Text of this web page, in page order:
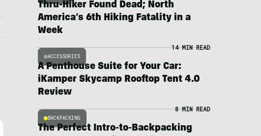
Thru-Hiker Found Dead; North
America’s 6th Hiking Fatality in a
Week
ACCESSORIES
14 MIN READ
A Penthouse Suite for Your Car:
iKamper Skycamp Rooftop Tent 4.0
Review
BACKPACKING
8 MIN READ
The Perfect Intro-to-Backpacking